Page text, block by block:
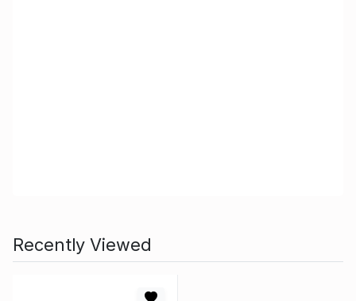
Recently Viewed